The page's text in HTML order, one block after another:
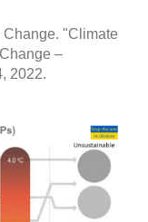
Change. "Climate
–
2022.